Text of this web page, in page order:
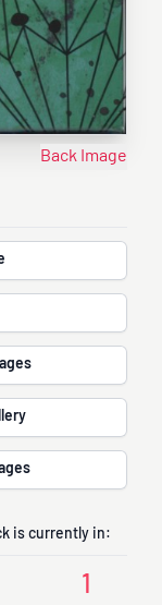
Back Image
Images
Gallery
is currently in:
1